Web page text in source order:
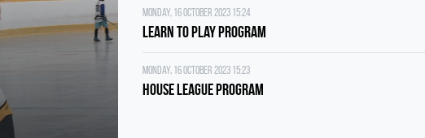
Monday, 16 October 2023 15:24
Learn to Play Program
Monday, 16 October 2023 15:23
House League Program